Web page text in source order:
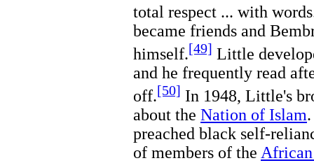
total respect ... with
became friends and
himself.[49] Little
and he frequently read
off.[50] In 1948, Little's
about the Nation of Islam
preached black self-
of members of the African